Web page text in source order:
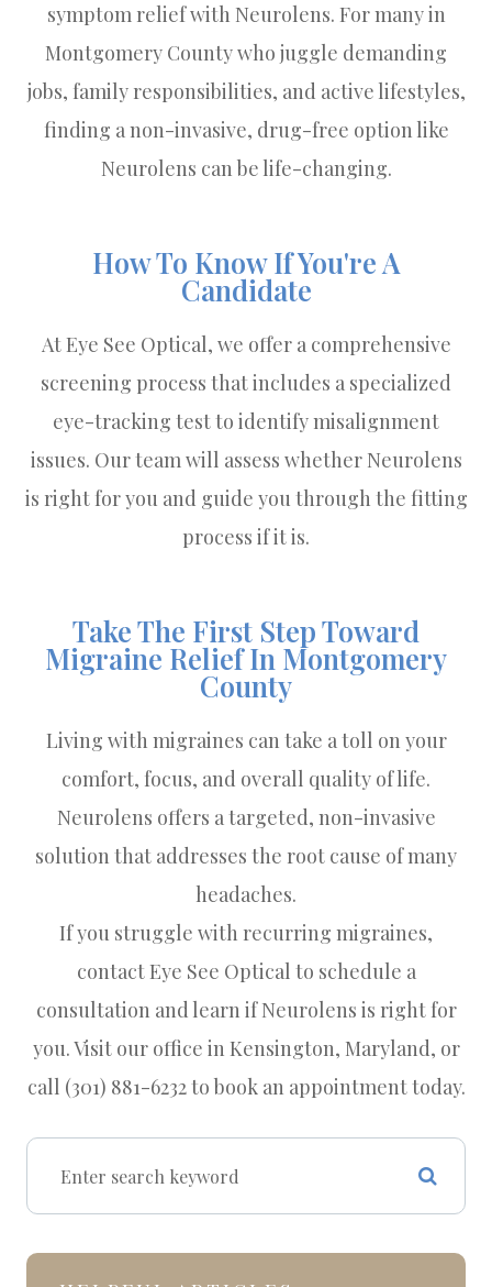
symptom relief with Neurolens. For many in
Montgomery County who juggle demanding
jobs, family responsibilities, and active lifestyles,
finding a non-invasive, drug-free option like
Neurolens can be life-changing.
How To Know If You're A
Candidate
At Eye See Optical, we offer a comprehensive
screening process that includes a specialized
eye-tracking test to identify misalignment
issues. Our team will assess whether Neurolens
is right for you and guide you through the fitting
process if it is.
Take The First Step Toward
Migraine Relief In Montgomery
County
Living with migraines can take a toll on your
comfort, focus, and overall quality of life.
Neurolens offers a targeted, non-invasive
solution that addresses the root cause of many
headaches.
If you struggle with recurring migraines,
contact Eye See Optical to schedule a
consultation and learn if Neurolens is right for
you. Visit our office in Kensington, Maryland, or
call (301) 881-6232 to book an appointment today.